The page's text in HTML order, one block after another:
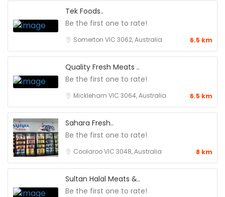
Tek Foods..
Be the first one to rate!
Somerton VIC 3062, Australia 6.5 km
Quality Fresh Meats ..
Be the first one to rate!
Mickleham VIC 3064, Australia 6.5 km
Sahara Fresh..
Be the first one to rate!
Coolaroo VIC 3048, Australia 8 km
Sultan Halal Meats &..
Be the first one to rate!